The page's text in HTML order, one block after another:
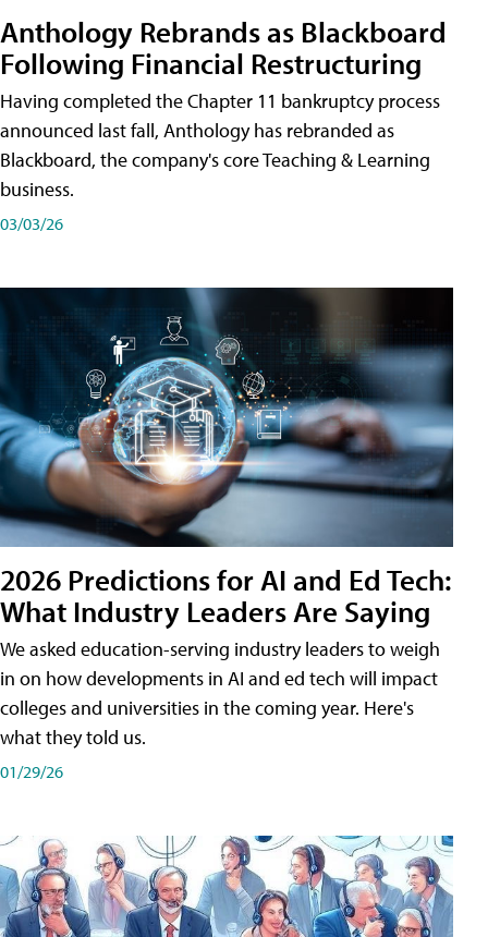
Anthology Rebrands as Blackboard
Following Financial Restructuring
Having completed the Chapter 11 bankruptcy process
announced last fall, Anthology has rebranded as
Blackboard, the company's core Teaching & Learning
business.
03/03/26
2026 Predictions for AI and Ed Tech:
What Industry Leaders Are Saying
We asked education-serving industry leaders to weigh
in on how developments in AI and ed tech will impact
colleges and universities in the coming year. Here's
what they told us.
01/29/26